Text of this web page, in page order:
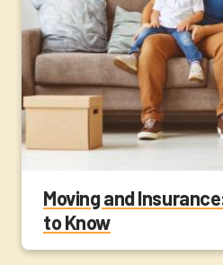
Moving and
to Know